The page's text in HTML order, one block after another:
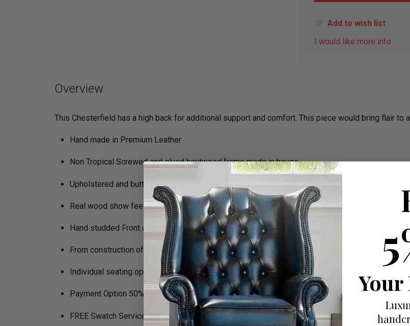
Add to wish list
I would like more info
Overview
This Chesterfield has a high back for additional support and comfort. This piece would bring flair to
Hand made in Premium Leather
Non Tropical Screwed and glued hardwood frame made in house
Upholstered and buttoned by craftsmen
Real wood show feet Queen Anne legs
Hand studded Front and Wing Facings
From construction of the frame to filling in the cushions all is completed in house
Individual seating options (Soft, Medium, Firm)
Payment Option 50% Deposit Rest of Balance On Delivery
FREE Swatch Service